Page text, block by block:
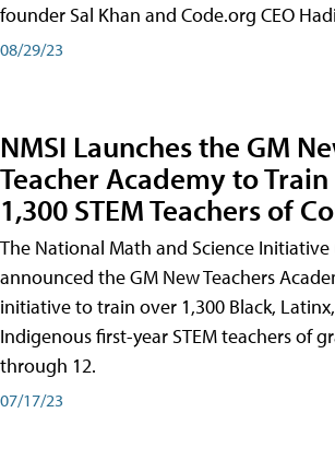
founder Sal Khan and Code.org CEO
08/29/23
NMSI Launches the GM
Teacher Academy to
1,300 STEM Teachers of
The National Math and Science Initiative
announced the GM New Teachers
initiative to train over 1,300 Black,
Indigenous first-year STEM teachers of
through 12.
07/17/23